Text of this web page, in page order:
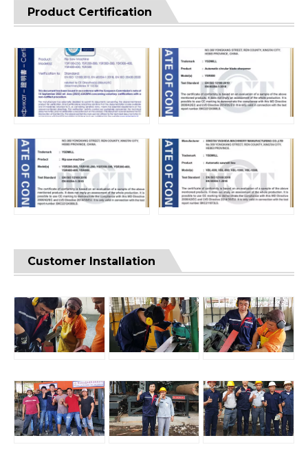
Product Certification
Customer Installation